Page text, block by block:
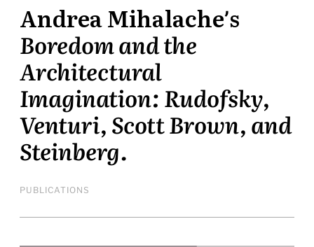
paper
Andrea Mihalache’s
Boredom and the
Architectural
Imagination: Rudofsky,
Venturi, Scott Brown, and
Steinberg.
PUBLICATIONS